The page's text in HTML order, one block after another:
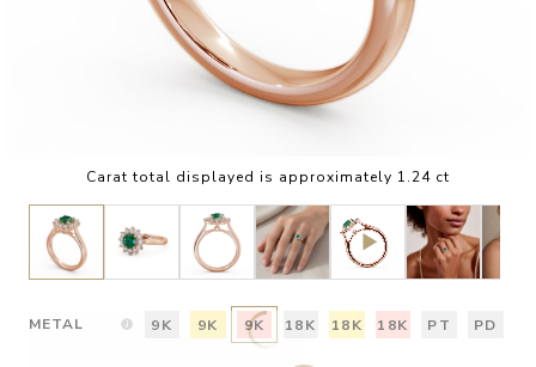
Carat total displayed is approximately 1.24 ct
METAL 9K 9K 9K 18K 18K 18K PT PD